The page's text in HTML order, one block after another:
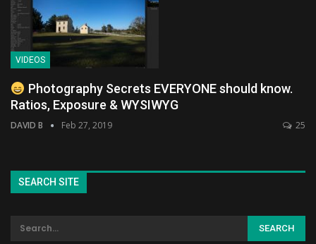
VIDEOS
Photography Secrets EVERYONE should know.
Ratios, Exposure & WYSIWYG
DAVID B Feb 27, 2019 25
SEARCH SITE